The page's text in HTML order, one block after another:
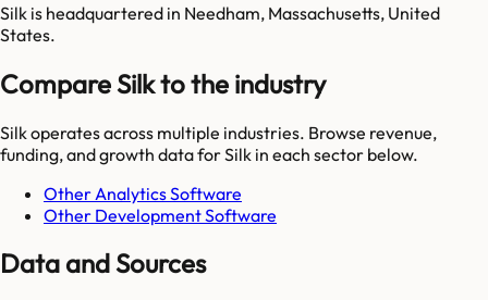
Silk is headquartered in Needham, Massachusetts, United
States.
Compare Silk to the industry
Silkoperates across multiple industries. Browse revenue,
funding, and growth data forSilk in each sector below.
Other Analytics Software
Other Development Software
Data and Sources